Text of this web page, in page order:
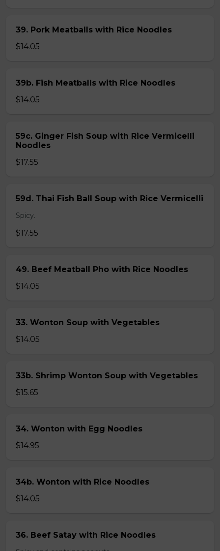
39. Pork Meatballs with Rice Noodles
$14.05
39b. Fish Meatballs with Rice Noodles
$14.05
59c. Ginger Fish Soup with Rice Vermicelli
Noodles
$17.55
59d. Thai Fish Ball Soup with Rice Vermicelli
Spicy.
$17.55
49. Beef Meatball Pho with Rice Noodles
$14.05
33. Wonton Soup with Vegetables
$14.05
33b. Shrimp Wonton Soup with Vegetables
$15.65
34. Wonton with Egg Noodles
$14.95
34b. Wonton with Rice Noodles
$14.05
36. Beef Satay with Rice Noodles